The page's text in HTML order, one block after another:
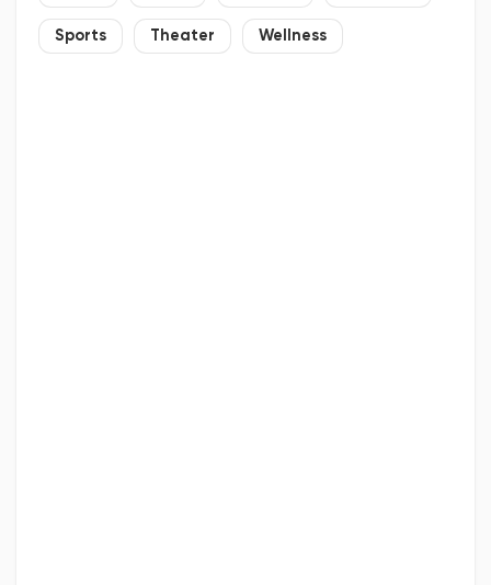
Sports Theater Wellness